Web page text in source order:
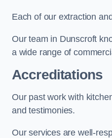
Each of our extraction
Our team in Dunscroft
a wide range of
Accreditations
Our past work with
and testimonies.
Our services are well-